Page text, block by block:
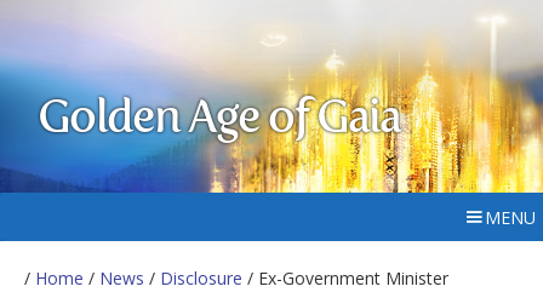
Golden Age of Gaia
MENU
/ Home / News / Disclosure / Ex-Government Minister